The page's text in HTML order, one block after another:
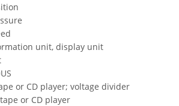
unit, display unit
or CD player; voltage divider
or CD player